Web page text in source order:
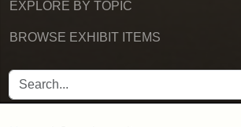
EXPLORE BY TOPIC
BROWSE EXHIBIT ITEMS
SEARCH FOR